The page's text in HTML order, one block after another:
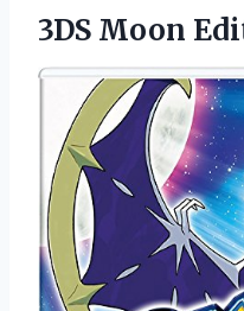
3DS Moon